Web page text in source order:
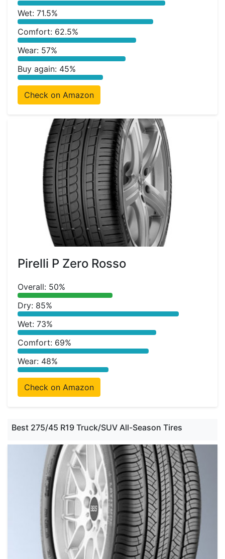
Wet: 71.5%
Comfort: 62.5%
Wear: 57%
Buy again: 45%
Check on Amazon
Pirelli P Zero Rosso
Overall: 50%
Dry: 85%
Wet: 73%
Comfort: 69%
Wear: 48%
Check on Amazon
Best 275/45 R19 Truck/SUV All-Season Tires